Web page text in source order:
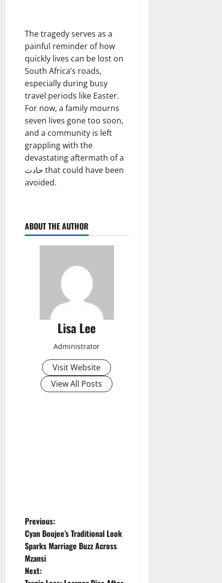
The tragedy serves as a
painful reminder of how
quickly lives can be lost on
South Africa’s roads,
especially during busy
travel periods like Easter.
For now, a family mourns
seven lives gone too soon,
and a community is left
grappling with the
devastating aftermath of a
حادث that could have been
avoided.
ABOUT THE AUTHOR
Lisa Lee
Administrator
Visit Website
View All Posts
P
o
s
Previous:
Cyan Boujee’s Traditional Look
Sparks Marriage Buzz Across
Mzansi
Next: